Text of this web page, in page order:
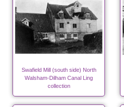
Swafield Mill (south side) North
Walsham-Dilham Canal Ling
collection